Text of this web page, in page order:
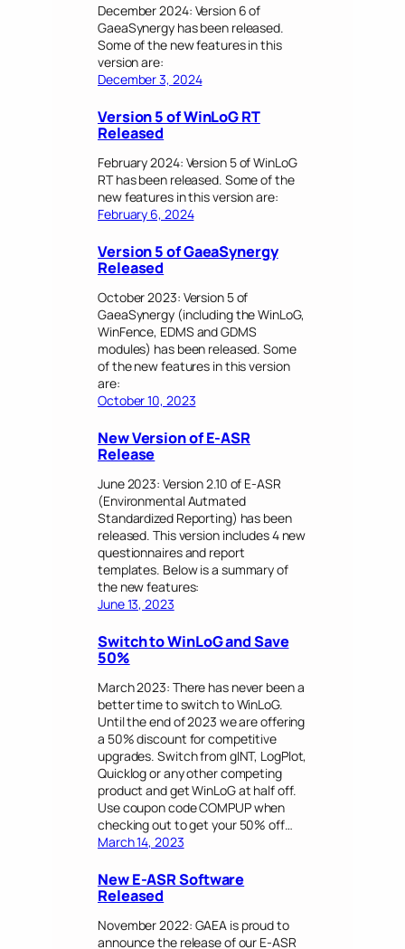
December 2024: Version 6 of
GaeaSynergy has been released.
Some of the new features in this
version are:
December 3, 2024
Version 5 of WinLoG RT
Released
February 2024: Version 5 of WinLoG
RT has been released. Some of the
new features in this version are:
February 6, 2024
Version 5 of GaeaSynergy
Released
October 2023: Version 5 of
GaeaSynergy (including the WinLoG,
WinFence, EDMS and GDMS
modules) has been released. Some
of the new features in this version
are:
October 10, 2023
New Version of E-ASR
Release
June 2023: Version 2.10 of E-ASR
(Environmental Autmated
Standardized Reporting) has been
released. This version includes 4 new
questionnaires and report
templates. Below is a summary of
the new features:
June 13, 2023
Switch to WinLoG and Save
50%
March 2023: There has never been a
better time to switch to WinLoG.
Until the end of 2023 we are offering
a 50% discount for competitive
upgrades. Switch from gINT, LogPlot,
Quicklog or any other competing
product and get WinLoG at half off.
Use coupon code COMPUP when
checking out to get your 50% off…
March 14, 2023
New E-ASR Software
Released
November 2022: GAEA is proud to
announce the release of our E-ASR